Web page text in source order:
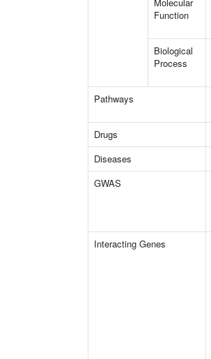
Function
Biological
Process
Pathways
Drugs
Diseases
GWAS
Interacting Genes